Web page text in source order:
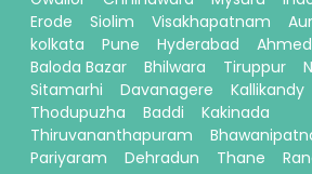
Erode
Siolim Visakhapatnam
kolkata
Pune Hyderabad
Baloda Bazar
Bhilwara Tiruppur
Sitamarhi
Davanagere Kallikandy
Thodupuzha
Baddi
Kakinada
Thiruvananthapuram
Pariyaram
Dehradun Thane